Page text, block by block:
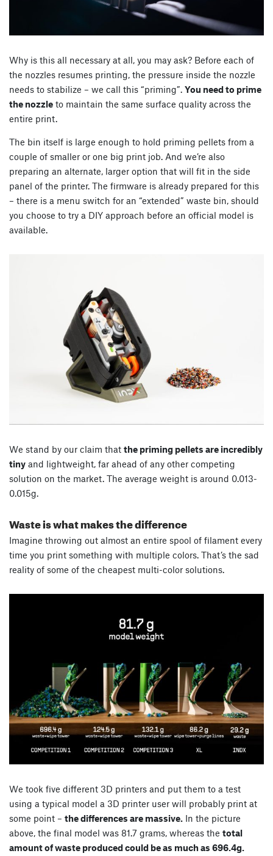
Why is this all necessary at all, you may ask? Before each of
the nozzles resumes printing, the pressure inside the nozzle
needs to stabilize – we call this “priming”. You need to prime
the nozzle to maintain the same surface quality across the
entire print.
The bin itself is large enough to hold priming pellets from a
couple of smaller or one big print job. And we’re also
preparing an alternate, larger option that will fit in the side
panel of the printer. The firmware is already prepared for this
– there is a menu switch for an “extended” waste bin, should
you choose to try a DIY approach before an official model is
available.
We stand by our claim that the priming pellets are incredibly
tiny and lightweight, far ahead of any other competing
solution on the market. The average weight is around 0.013-
0.015g.
Waste is what makes the difference
Imagine throwing out almost an entire spool of filament every
time you print something with multiple colors. That’s the sad
reality of some of the cheapest multi-color solutions.
We took five different 3D printers and put them to a test
using a typical model a 3D printer user will probably print at
some point – the differences are massive. In the picture
above, the final model was 81.7 grams, whereas the total
amount of waste produced could be as much as 696.4g.